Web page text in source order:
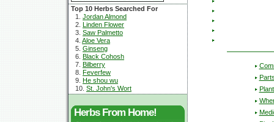
Top 10 Herbs Searched For
1. Jordan Almond
2. Linden Flower
3. Saw Palmetto
4. Aloe Vera
5. Ginseng
6. Black Cohosh
7. Bilberry
8. Feverfew
9. He shou wu
10. St. John's Wort
Herbs From Home!